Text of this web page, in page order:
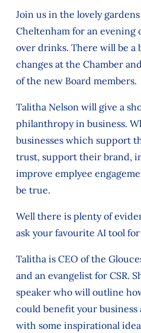
Join us in the lovely
Cheltenham for an
over drinks. There will be a
changes at the Chamber
of the new Board members.
Talitha Nelson will give a
philanthropy in business.
businesses which support
trust, support their brand,
improve emplyee
be true.
Well there is plenty of
ask your favourite AI tool
Talitha is CEO of the
and an evangelist for CSR.
speaker who will outline
could benefit your business
with some inspirational